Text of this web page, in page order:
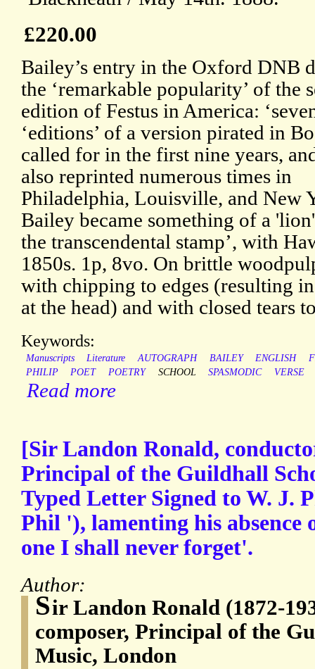
£220.00
Bailey’s entry in the Oxford DNB
the ‘remarkable popularity’ of the
edition of Festus in America:
‘editions’ of a version pirated in
called for in the first nine years,
also reprinted numerous times in
Philadelphia, Louisville, and New
Bailey became something of a
the transcendental stamp’, with
1850s. 1p, 8vo. On brittle
with chipping to edges (resulting in
at the head) and with closed tears
Keywords:
Manuscripts Literature AUTOGRAPH BAILEY ENGLISH
PHILIP
POET POETRY SCHOOL SPASMODIC VERSE
Read more
[Sir Landon Ronald,
Principal of the Guildhall
Typed Letter Signed to W. J.
Phil '), lamenting his absence
one I shall never forget'.
Author:
Sir Landon Ronald (1872-
composer, Principal of the
Music, London